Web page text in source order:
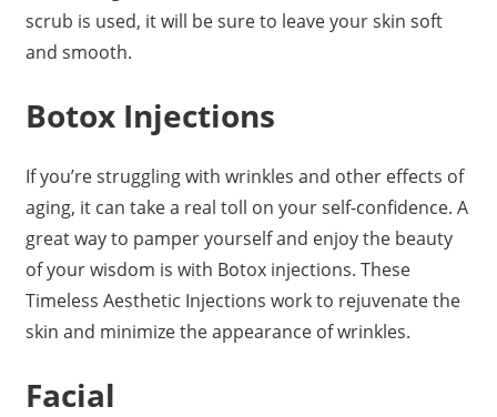
scrub is used, it will be sure to leave your skin soft
and smooth.
Botox Injections
If you’re struggling with wrinkles and other effects of
aging, it can take a real toll on your self-confidence. A
great way to pamper yourself and enjoy the beauty
of your wisdom is with Botox injections. These
Timeless Aesthetic Injections work to rejuvenate the
skin and minimize the appearance of wrinkles.
Facial